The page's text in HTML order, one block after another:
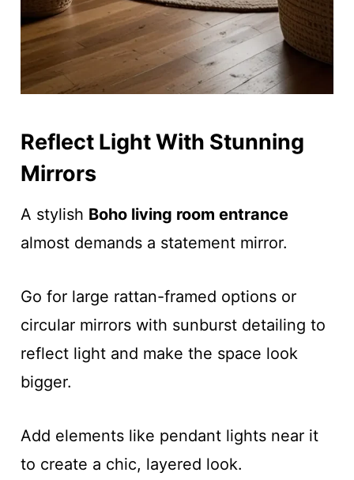
Reflect Light With Stunning
Mirrors
A stylish Boho living room entrance
almost demands a statement mirror.
Go for large rattan-framed options or
circular mirrors with sunburst detailing to
reflect light and make the space look
bigger.
Add elements like pendant lights near it
to create a chic, layered look.